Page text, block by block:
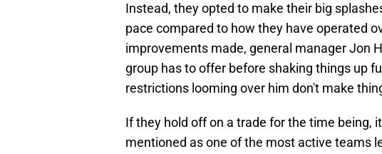
Instead, they opted to make their big
pace compared to how they have operated
improvements made, general manager Jon
group has to offer before shaking things up
restrictions looming over him don't make
If they hold off on a trade for the time being,
mentioned as one of the most active teams